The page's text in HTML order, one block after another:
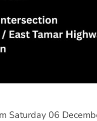
Saturday 06